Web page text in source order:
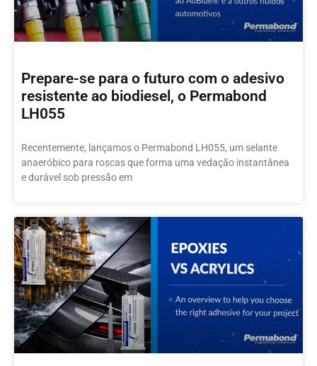
Prepare-se para o futuro com o adesivo
resistente ao biodiesel, o Permabond
LH055
Recentemente, lançamos o Permabond LH055, um selante
anaeróbico para roscas que forma uma vedação instantânea
e durável sob pressão em